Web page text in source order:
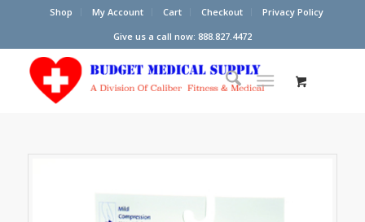
Shop My Account Cart Checkout
Privacy Policy
Give us a call now: 888.827.4472